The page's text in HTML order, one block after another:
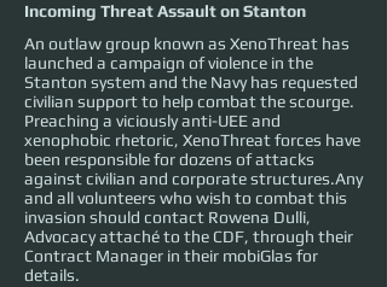
Incoming Threat Assault on Stanton
An outlaw group known as XenoThreat has
launched a campaign of violence in the
Stanton system and the Navy has requested
civilian support to help combat the scourge.
Preaching a viciously anti-UEE and
xenophobic rhetoric, XenoThreat forces have
been responsible for dozens of attacks
against civilian and corporate structures.Any
and all volunteers who wish to combat this
invasion should contact Rowena Dulli,
Advocacy attaché to the CDF, through their
Contract Manager in their mobiGlas for
details.